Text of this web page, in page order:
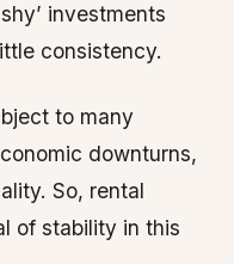
investments
consistency.
to many
downturns,
So, rental
of stability in this